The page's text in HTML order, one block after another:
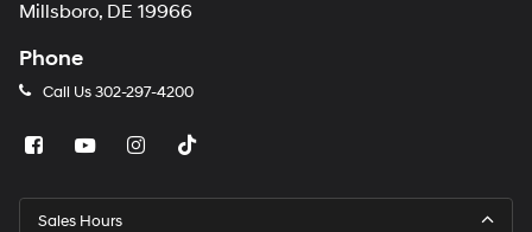
Millsboro, DE 19966
Phone
Call Us302-297-4200
Sales Hours